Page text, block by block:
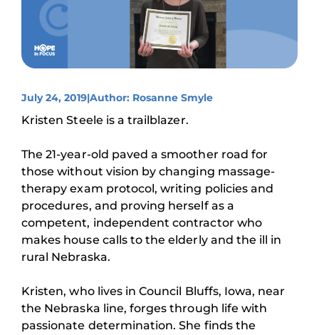
July 24, 2019|Author: Rosanne Smyle
Kristen Steele is a trailblazer.
The 21-year-old paved a smoother road for
those without vision by changing massage-
therapy exam protocol, writing policies and
procedures, and proving herself as a
competent, independent contractor who
makes house calls to the elderly and the ill in
rural Nebraska.
Kristen, who lives in Council Bluffs, Iowa, near
the Nebraska line, forges through life with
passionate determination. She finds the